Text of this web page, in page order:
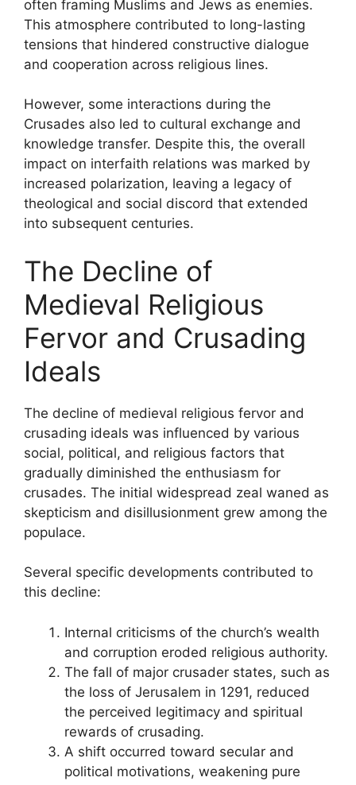
often framing Muslims and Jews as enemies.
This atmosphere contributed to long-lasting
tensions that hindered constructive dialogue
and cooperation across religious lines.
However, some interactions during the
Crusades also led to cultural exchange and
knowledge transfer. Despite this, the overall
impact on interfaith relations was marked by
increased polarization, leaving a legacy of
theological and social discord that extended
into subsequent centuries.
The Decline of
Medieval Religious
Fervor and Crusading
Ideals
The decline of medieval religious fervor and
crusading ideals was influenced by various
social, political, and religious factors that
gradually diminished the enthusiasm for
crusades. The initial widespread zeal waned as
skepticism and disillusionment grew among the
populace.
Several specific developments contributed to
this decline:
Internal criticisms of the church’s wealth
and corruption eroded religious authority.
The fall of major crusader states, such as
the loss of Jerusalem in 1291, reduced
the perceived legitimacy and spiritual
rewards of crusading.
A shift occurred toward secular and
political motivations, weakening pure